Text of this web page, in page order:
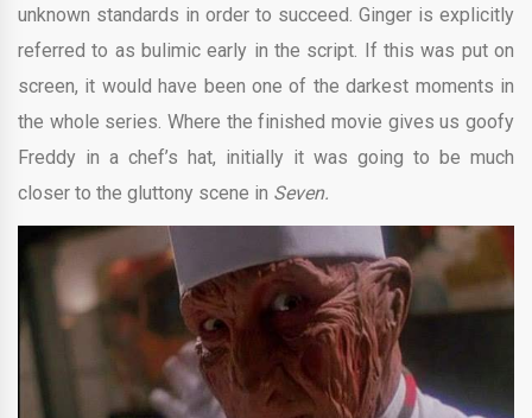
unknown standards in order to succeed. Ginger is explicitly
referred to as bulimic early in the script. If this was put on
screen, it would have been one of the darkest moments in
the whole series. Where the finished movie gives us goofy
Freddy in a chef’s hat, initially it was going to be much
closer to the gluttony scene in Seven.